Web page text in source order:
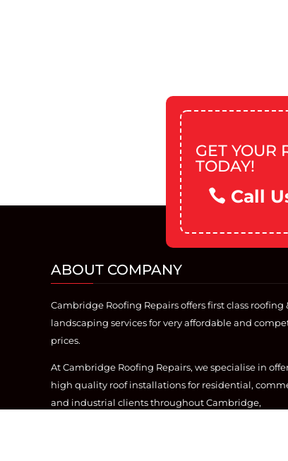
GET YOUR
TODAY!
Call
ABOUT COMPANY
Cambridge Roofing Repairs offers first class roofing
landscaping services for very affordable and
prices.
At Cambridge Roofing Repairs, we specialise in
high quality roof installations for residential,
and industrial clients throughout Cambridge,